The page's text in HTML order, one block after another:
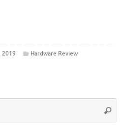
2019
Hardware Review